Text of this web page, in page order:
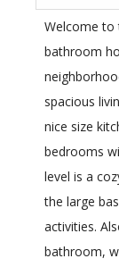
Welcome to
bathroom
spacious
nice size
bedrooms
level is a
the large
activities.
bathroom,